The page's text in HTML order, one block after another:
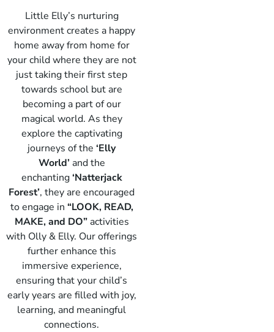
Little Elly’s nurturing
environment creates a happy
home away from home for
your child where they are not
just taking their first step
towards school but are
becoming a part of our
magical world. As they
explore the captivating
journeys of the ‘Elly
World’and the
enchanting‘Natterjack
Forest’, they are encouraged
to engage in “LOOK, READ,
MAKE, and DO”activities
with Olly & Elly. Our offerings
further enhance this
immersive experience,
ensuring that your child’s
early years are filled with joy,
learning, and meaningful
connections.